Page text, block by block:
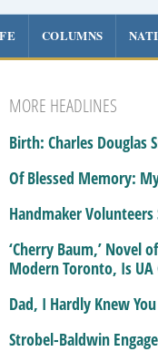
COLUMNS
MORE HEADLINES
Birth: Charles Douglas
Of Blessed Memory:
Handmaker Volunteers
‘Cherry Baum,’ Novel
Modern Toronto, Is UA
Dad, I Hardly Knew You
Strobel-Baldwin